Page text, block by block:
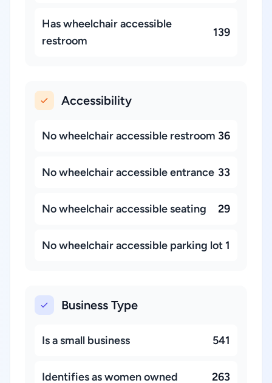
Has wheelchair accessible
restroom
139
Accessibility
No wheelchair accessible restroom 36
No wheelchair accessible entrance 33
No wheelchair accessible seating 29
No wheelchair accessible parking lot 1
Business Type
Is a small business 541
Identifies as women owned 263